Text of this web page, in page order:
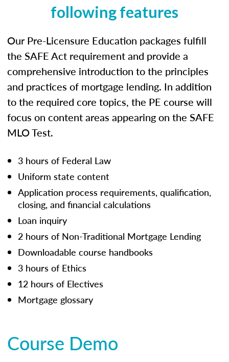
following features
Our Pre-Licensure Education packages fulfill
the SAFE Act requirement and provide a
comprehensive introduction to the principles
and practices of mortgage lending. In addition
to the required core topics, the PE course will
focus on content areas appearing on the SAFE
MLO Test.
3 hours of Federal Law
Uniform state content
Application process requirements, qualification,
closing, and financial calculations
Loan inquiry
2 hours of Non-Traditional Mortgage Lending
Downloadable course handbooks
3 hours of Ethics
12 hours of Electives
Mortgage glossary
Course Demo